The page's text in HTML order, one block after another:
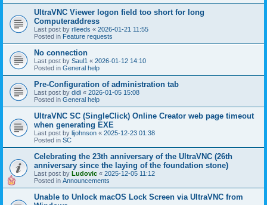
UltraVNC Viewer logon field too short for long
Computeraddress
Last post by rlleeds « 2026-01-21 11:55
Posted in Feature requests
No connection
Last post by Saul1 « 2026-01-12 14:10
Posted in General help
Pre-Configuration of administration tab
Last post by didi « 2026-01-05 15:08
Posted in General help
UltraVNC SC (SingleClick) Online Creator web page timeout
when generating EXE
Last post by lijohnson « 2025-12-23 01:38
Posted in SC
Celebrating the 23th anniversary of the UltraVNC (26th
anniversary since the laying of the foundation stone)
Last post by Ludovic « 2025-12-05 11:12
Posted in Announcements
Unable to Unlock macOS Lock Screen via UltraVNC from